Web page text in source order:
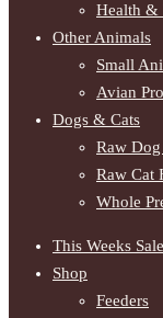
Health &
Other Animals
Small
Avian
Dogs & Cats
Raw
Raw Cat
Whole
This Weeks
Shop
Feeders